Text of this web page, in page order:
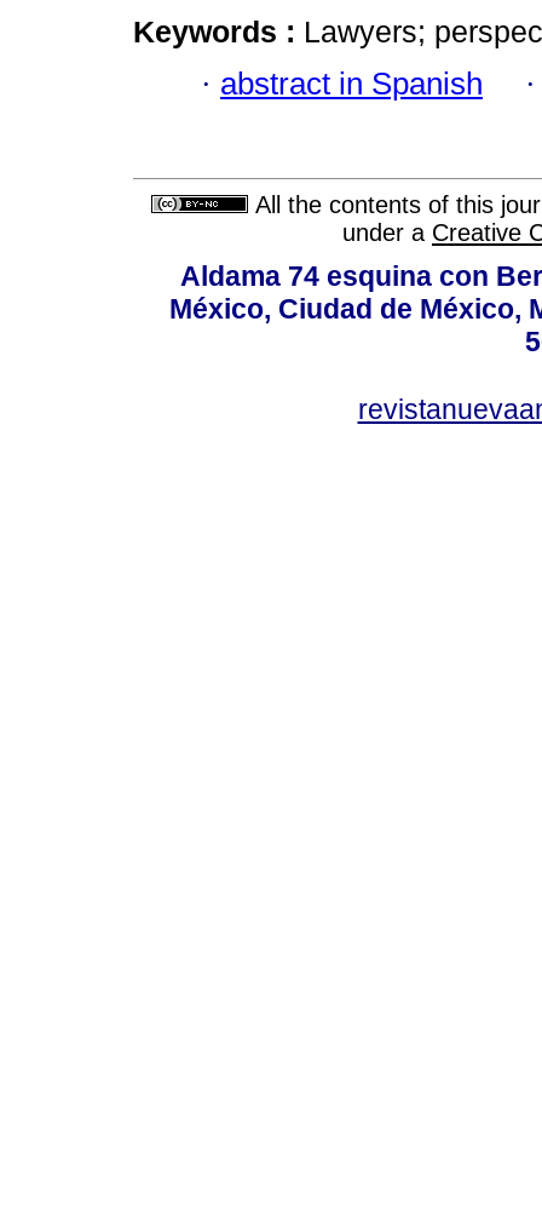
Keywords : Lawyers;
· abstract in Spanish
All the contents of this
under a Creative
Aldama 74 esquina con
México, Ciudad de México,